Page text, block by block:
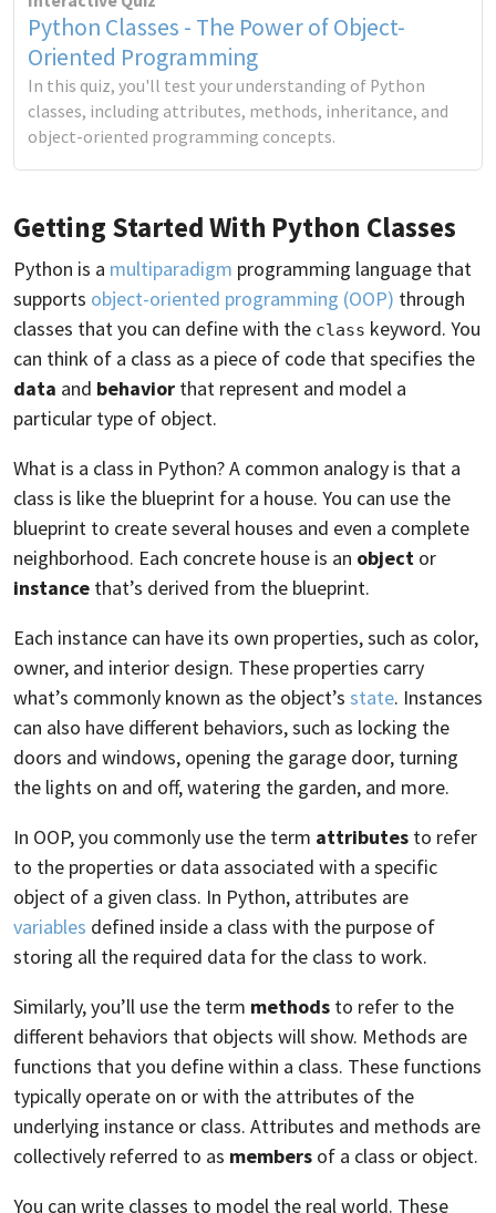
Python Classes - The Power of Object-
Oriented Programming
In this quiz, you'll test your understanding of Python
classes, including attributes, methods, inheritance, and
object-oriented programming concepts.
Getting Started With Python Classes
Python is a multiparadigm programming language that
supports object-oriented programming (OOP) through
classes that you can define with the class keyword. You
can think of a class as a piece of code that specifies the
data and behavior that represent and model a
particular type of object.
What is a class in Python? A common analogy is that a
class is like the blueprint for a house. You can use the
blueprint to create several houses and even a complete
neighborhood. Each concrete house is an object or
instance that’s derived from the blueprint.
Each instance can have its own properties, such as color,
owner, and interior design. These properties carry
what’s commonly known as the object’s state. Instances
can also have different behaviors, such as locking the
doors and windows, opening the garage door, turning
the lights on and off, watering the garden, and more.
In OOP, you commonly use the term attributes to refer
to the properties or data associated with a specific
object of a given class. In Python, attributes are
variables defined inside a class with the purpose of
storing all the required data for the class to work.
Similarly, you’ll use the term methods to refer to the
different behaviors that objects will show. Methods are
functions that you define within a class. These functions
typically operate on or with the attributes of the
underlying instance or class. Attributes and methods are
collectively referred to as members of a class or object.
You can write classes to model the real world. These